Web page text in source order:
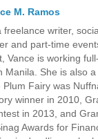
M. Ramos
freelance writer,
and part-time
Vance is working
Manila. She is also
Fairy was
winner in 2010,
in 2013, and
Awards for